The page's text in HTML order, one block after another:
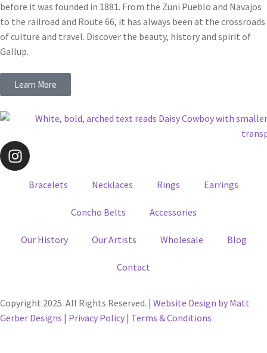
before it was founded in 1881. From the Zuni Pueblo and Navajos
to the railroad and Route 66, it has always been at the crossroads
of culture and travel. Discover the beauty, history and spirit of
Gallup.
Learn More
Bracelets Necklaces Rings Earrings
Concho Belts Accessories
Our History Our Artists Wholesale Blog
Contact
Copyright 2025. All Rights Reserved. | Website Design by Matt
Gerber Designs | Privacy Policy | Terms & Conditions